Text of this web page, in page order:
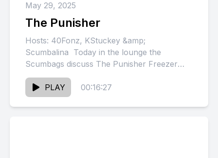
May 29, 2025
The Punisher
Hosts: 40Fonz, KStuckey &amp;
Scumbalina Today in the lounge the
Scumbags discuss The Punisher Freezer
Meat &amp; Kid Cuddi testamony Visit our
sponsors: Classic...
PLAY 00:16:27